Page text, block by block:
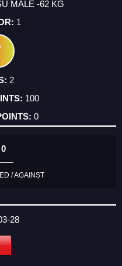
MALE -62 KG
1
2
100
0
/ AGAINST
28